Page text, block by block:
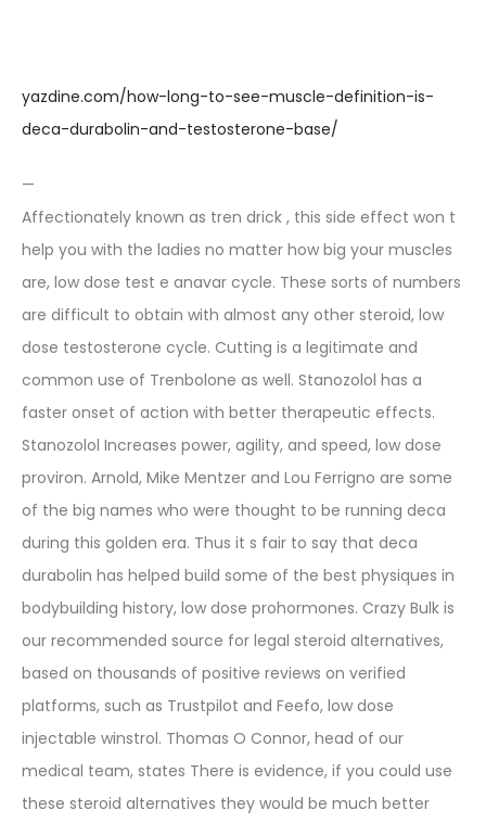
yazdine.com/how-long-to-see-muscle-definition-is-
deca-durabolin-and-testosterone-base/
—
Affectionately known as tren drick , this side effect won t
help you with the ladies no matter how big your muscles
are, low dose test e anavar cycle. These sorts of numbers
are difficult to obtain with almost any other steroid, low
dose testosterone cycle. Cutting is a legitimate and
common use of Trenbolone as well. Stanozolol has a
faster onset of action with better therapeutic effects.
Stanozolol Increases power, agility, and speed, low dose
proviron. Arnold, Mike Mentzer and Lou Ferrigno are some
of the big names who were thought to be running deca
during this golden era. Thus it s fair to say that deca
durabolin has helped build some of the best physiques in
bodybuilding history, low dose prohormones. Crazy Bulk is
our recommended source for legal steroid alternatives,
based on thousands of positive reviews on verified
platforms, such as Trustpilot and Feefo, low dose
injectable winstrol. Thomas O Connor, head of our
medical team, states There is evidence, if you could use
these steroid alternatives they would be much better